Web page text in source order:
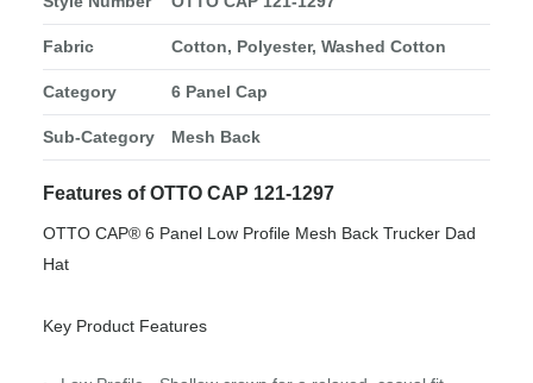
Fabric Cotton, Polyester, Washed Cotton
Category 6 Panel Cap
Sub-Category Mesh Back
Features of OTTO CAP 121-1297
OTTO CAP® 6 Panel Low Profile Mesh Back Trucker Dad
Hat
Key Product Features